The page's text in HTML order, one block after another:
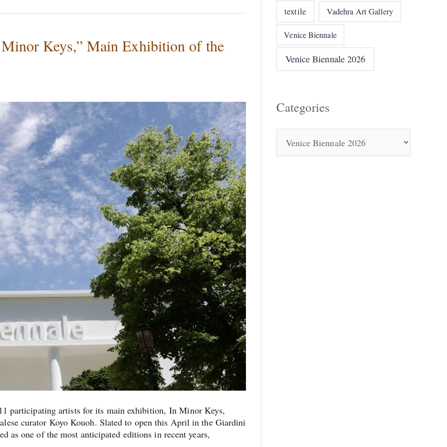
Keys,” Main Exhibition of the
participating artists for its main exhibition, In Minor Keys,
curator Koyo Kouoh. Slated to open this April in the Giardini
as one of the most anticipated editions in recent years,
textile Vadehra Art Gallery
Venice Biennale
Venice Biennale 2026
Categories